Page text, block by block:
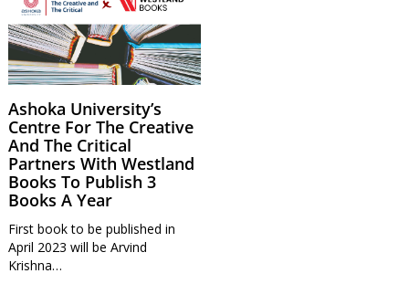
Ashoka University’s
Centre For The Creative
And The Critical
Partners With Westland
Books To Publish 3
Books A Year
First book to be published in
April 2023 will be Arvind
Krishna…